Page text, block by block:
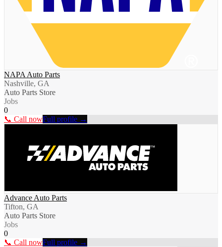
NAPA Auto Parts
Nashville, GA
Auto Parts Store
Jobs
0
📞 Call nowFull profile →
Advance Auto Parts
Tifton, GA
Auto Parts Store
Jobs
0
📞 Call nowFull profile →